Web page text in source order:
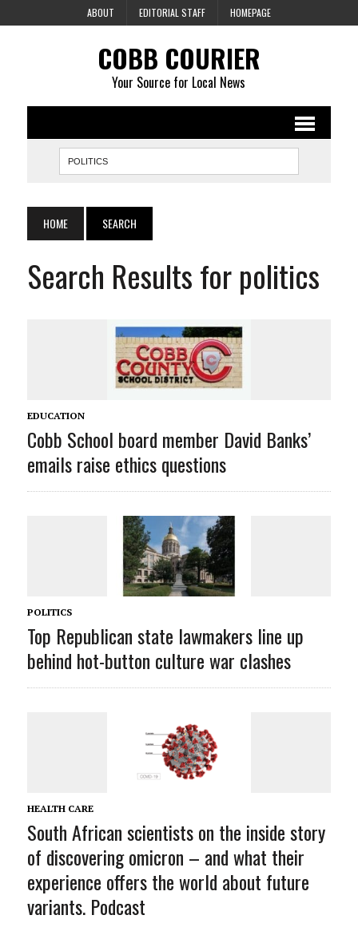
ABOUT EDITORIAL STAFF HOMEPAGE
COBB COURIER
Your Source for Local News
HOME SEARCH
Search Results for politics
EDUCATION
Cobb School board member David Banks’
emails raise ethics questions
POLITICS
Top Republican state lawmakers line up
behind hot-button culture war clashes
HEALTH CARE
South African scientists on the inside story
of discovering omicron – and what their
experience offers the world about future
variants. Podcast